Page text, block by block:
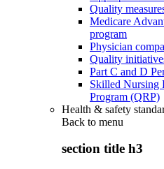
Quality
Medicare
program
Physician
Quality
Part C and D
Skilled Nursing
Program (QRP)
Health & safety
Back to menu
section title h3